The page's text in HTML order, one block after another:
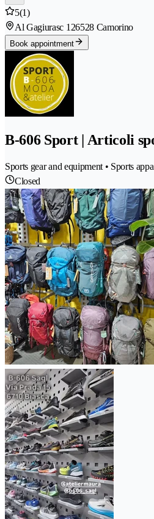
5(1)
Al Gagiurasc 126528 Camorino
Book appointment
B-606 Sport | Articoli
Sports gear and equipment • Sports
Closed